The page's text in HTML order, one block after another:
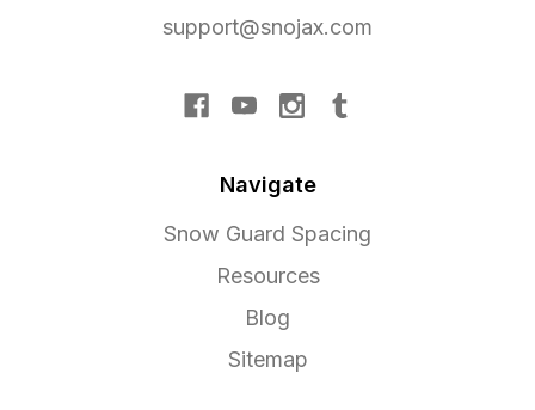
support@snojax.com
Navigate
Snow Guard Spacing
Resources
Blog
Sitemap